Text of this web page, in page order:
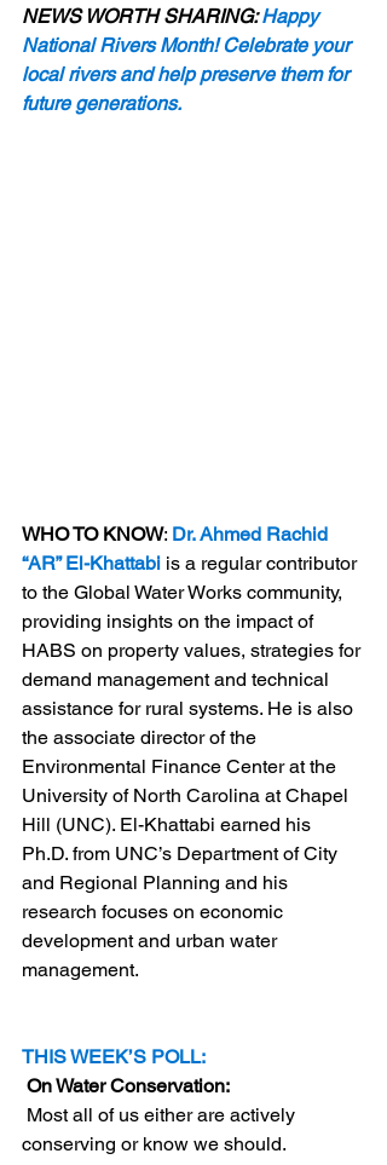
NEWS WORTH SHARING: Happy
National Rivers Month! Celebrate your
local rivers and help preserve them for
future generations.
WHO TO KNOW: Dr. Ahmed Rachid
“AR” El-Khattabi is a regular contributor
to the Global Water Works community,
providing insights on the impact of
HABS on property values, strategies for
demand management and technical
assistance for rural systems. He is also
the associate director of the
Environmental Finance Center at the
University of North Carolina at Chapel
Hill (UNC). El-Khattabi earned his
Ph.D. from UNC’s Department of City
and Regional Planning and his
research focuses on economic
development and urban water
management.
THIS WEEK’S POLL:
On Water Conservation:
Most all of us either are actively
conserving or know we should.